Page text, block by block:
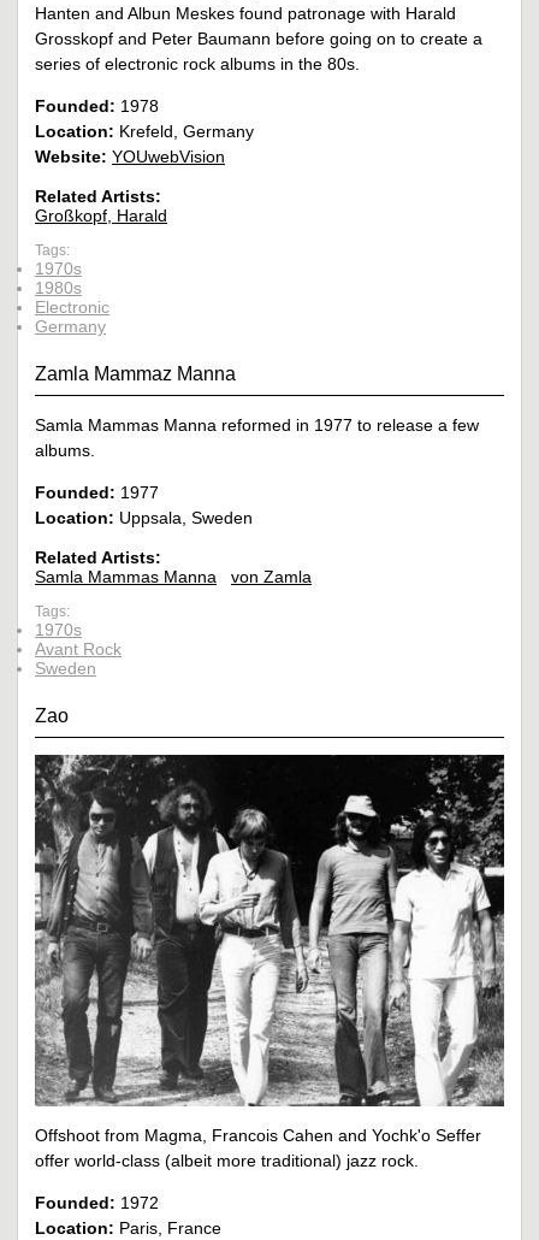
Hanten and Albun Meskes found patronage with Harald
Grosskopf and Peter Baumann before going on to create a
series of electronic rock albums in the 80s.
Founded: 1978
Location: Krefeld, Germany
Website: YOUwebVision
Related Artists:
Großkopf, Harald
Tags:
1970s
1980s
Electronic
Germany
Zamla Mammaz Manna
Samla Mammas Manna reformed in 1977 to release a few
albums.
Founded: 1977
Location: Uppsala, Sweden
Related Artists:
Samla Mammas Manna
von Zamla
Tags:
1970s
Avant Rock
Sweden
Zao
Offshoot from Magma, Francois Cahen and Yochk'o Seffer
offer world-class (albeit more traditional) jazz rock.
Founded: 1972
Location: Paris, France